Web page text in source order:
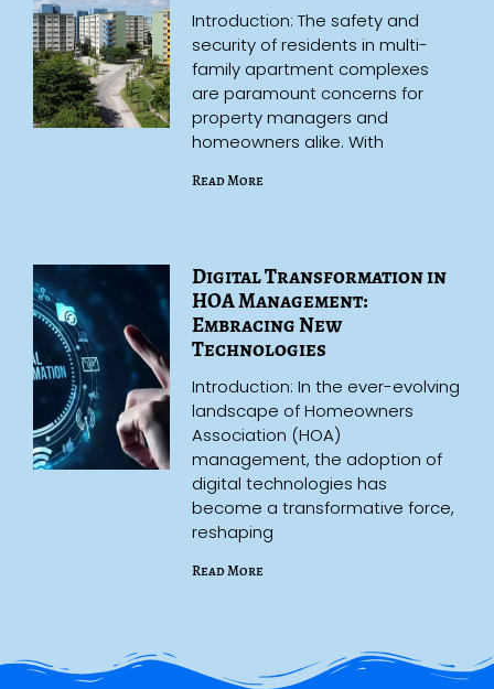
Introduction: The safety and
security of residents in multi-
family apartment complexes
are paramount concerns for
property managers and
homeowners alike. With
Read More
Digital Transformation in
HOA Management:
Embracing New
Technologies
Introduction: In the ever-evolving
landscape of Homeowners
Association (HOA)
management, the adoption of
digital technologies has
become a transformative force,
reshaping
Read More